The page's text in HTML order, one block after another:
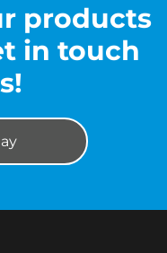
products
in touch